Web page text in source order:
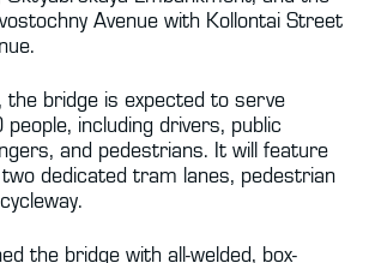
Avenue with Kollontai Street
the bridge is expected to serve
including drivers, public
and pedestrians. It will feature
two dedicated tram lanes, pedestrian
the bridge with all-welded, box-